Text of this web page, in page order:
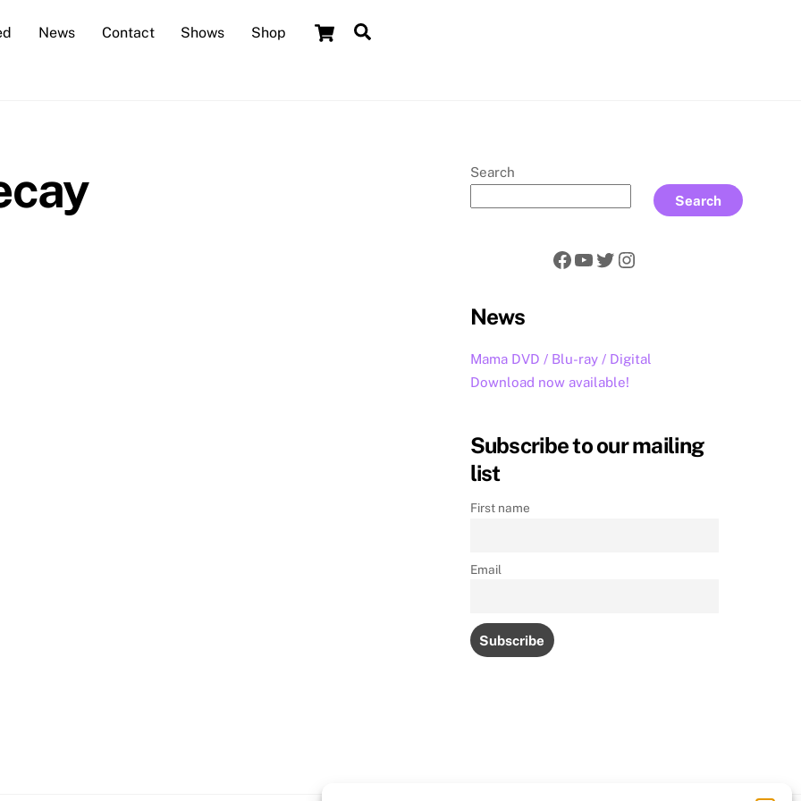
Cart
News Contact Shows Shop
Search
Search
Facebook
YouTube
Twitter
Instagram
News
Mama DVD / Blu-ray / Digital
Download now available!
Subscribe to our mailing
list
First name
Email